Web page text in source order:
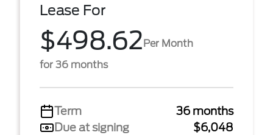
Lease For
$498.62Per Month
for 36 months
Term
36 months
Due at signing
$6,048